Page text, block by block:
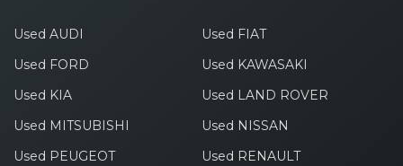
Used AUDI
Used FIAT
Used FORD
Used KAWASAKI
Used KIA
Used LAND ROVER
Used MITSUBISHI
Used NISSAN
Used PEUGEOT
Used RENAULT